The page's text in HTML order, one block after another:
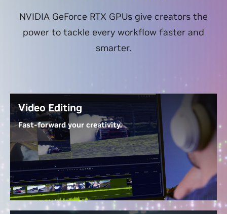
NVIDIA GeForce RTX GPUs give creators the
power to tackle every workflow faster and
smarter.
Video Editing
Fast-forward your creativity.
WithGeForce RTX 50 Series GPUs, work with 4:2:2
video seamlessly—no proxies needed. NVIDIA
Decoders let you edit directly, Tensor Cores
accelerate AI-powered effects, and up to three
dedicated encoders export at warp speed. RTX-
accelerated generative AI tools streamline tasks like